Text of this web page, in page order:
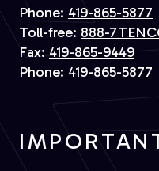
Phone: 419-865-5877
Toll-free: 888-
Fax: 419-865-9449
Phone: 419-865-5877